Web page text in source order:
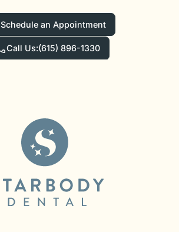
Schedule an Appointment
Call Us:(615) 896-1330